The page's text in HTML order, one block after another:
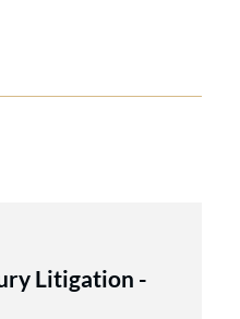
Litigation -